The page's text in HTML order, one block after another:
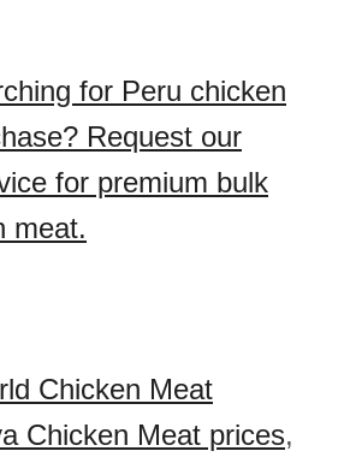
for Peru chicken
Request our
for premium bulk
meat.
Chicken Meat
Chicken Meat prices,